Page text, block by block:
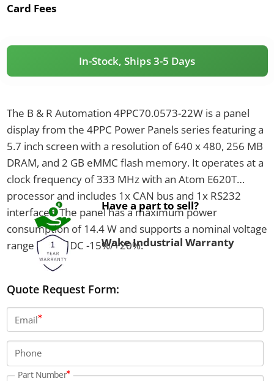
Card Fees
In-Stock, Ships 3-5 Days
The B & R Automation 4PPC70.0573-22W is a panel
display from the 4PPC Power Panels series featuring a
5.7 inch screen with a resolution of 640 x 480, 256 MB
DRAM, and 2 GB eMMC flash memory. It operates at a
clock frequency of 333 MHz with an Atom E620T
processor and includes 1x CAN bus and 1x RS232
interfaces. The panel has a maximum power
consumption of 14.4 W and supports a nominal voltage
range of 24 VDC -15%/+20%.
Have a part to sell?
Wake Industrial Warranty
Quote Request Form:
Email
Phone
Part Number